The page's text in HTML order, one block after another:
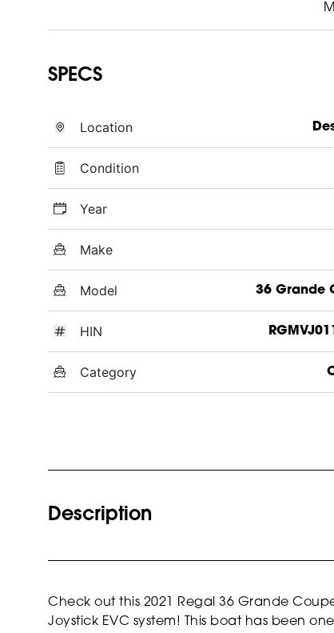
SPECS
Location
Condition
Year
Make
Model 36 Grande
HIN
Category
Description
Check out this 2021 Regal 36 Grande
Joystick EVC system! This boat has been